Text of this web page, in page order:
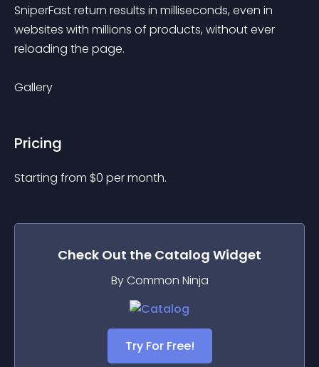
SniperFast return results in milliseconds, even in
websites with millions of products, without ever
reloading the page.
Gallery
Pricing
Starting from $0 per month.
Check Out the Catalog Widget
By Common Ninja
Try For Free!